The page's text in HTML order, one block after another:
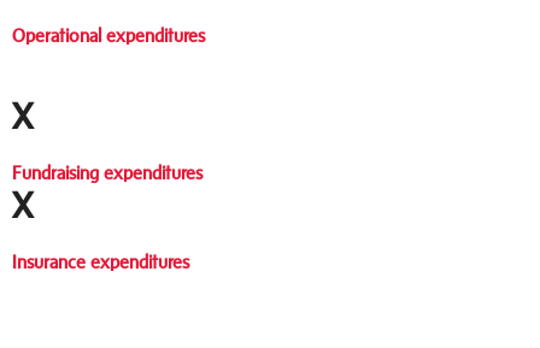
Operational expenditures
X
Fundraising expenditures
X
Insurance expenditures